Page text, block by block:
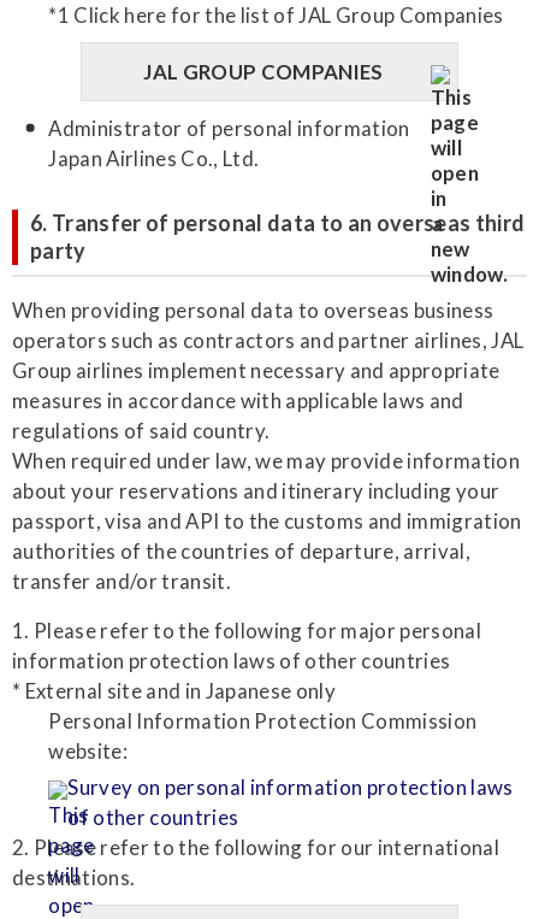
*1 Click here for the list of JAL Group Companies
JAL GROUP COMPANIES
Administrator of personal information
Japan Airlines Co., Ltd.
6. Transfer of personal data to an overseas third
party
When providing personal data to overseas business
operators such as contractors and partner airlines, JAL
Group airlines implement necessary and appropriate
measures in accordance with applicable laws and
regulations of said country.
When required under law, we may provide information
about your reservations and itinerary including your
passport, visa and API to the customs and immigration
authorities of the countries of departure, arrival,
transfer and/or transit.
1. Please refer to the following for major personal
information protection laws of other countries
* External site and in Japanese only
Personal Information Protection Commission
website:
Survey on personal information protection laws
of other countries
2. Please refer to the following for our international
destinations.